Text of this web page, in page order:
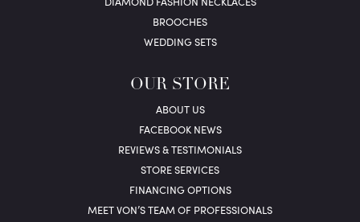
BROOCHES
WEDDING SETS
OUR STORE
ABOUT US
FACEBOOK NEWS
REVIEWS & TESTIMONIALS
STORE SERVICES
FINANCING OPTIONS
MEET VON’S TEAM OF PROFESSIONALS